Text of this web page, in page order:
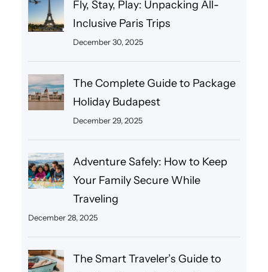
Fly, Stay, Play: Unpacking All-
Inclusive Paris Trips
December 30, 2025
The Complete Guide to Package
Holiday Budapest
December 29, 2025
Adventure Safely: How to Keep
Your Family Secure While
Traveling
December 28, 2025
The Smart Traveler’s Guide to